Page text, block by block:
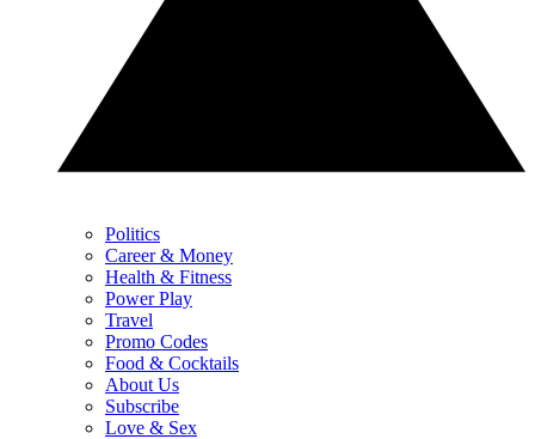
Politics
Career & Money
Health & Fitness
Power Play
Travel
Promo Codes
Food & Cocktails
About Us
Subscribe
Love & Sex